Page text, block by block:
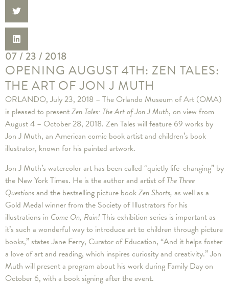
07 / 23 / 2018
OPENING AUGUST 4TH: ZEN TALES:
THE ART OF JON J MUTH
ORLANDO, July 23, 2018 – The Orlando Museum of Art (OMA)
is pleased to presentZen Tales: The Art of Jon J Muth, on view from
August 4 – October 28, 2018. Zen Tales will feature 69 works by
Jon J Muth, an American comic book artist and children’s book
illustrator, known for his painted artwork.
Jon J Muth’s watercolor art has been called “quietly life-changing” by
the New York Times. He is the author and artist ofThe Three
Questionsand the bestselling picture bookZen Shorts, as well as a
Gold Medal winner from the Society of Illustrators for his
illustrations in Come On, Rain! This exhibition series is important as
it’s such a wonderful way to introduce art to children through picture
books,” states Jane Ferry, Curator of Education, “And it helps foster
a love of art and reading, which inspires curiosity and creativity.” Jon
Muth will present a program about his work during Family Day on
October 6, with a book signing after the event.